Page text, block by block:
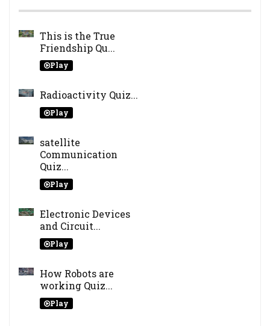
This is the True
Friendship Qu...
Play
Radioactivity Quiz...
Play
satellite
Communication
Quiz...
Play
Electronic Devices
and Circuit...
Play
How Robots are
working Quiz...
Play